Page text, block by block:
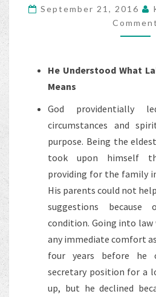
OF
September 21, 2016
Comment
He Understood What
Means
God providentially
circumstances and
purpose. Being the
took upon himself
providing for the family
His parents could not
suggestions
condition. Going into
any immediate comfort
four years before he
secretary position for a
up, but he declined